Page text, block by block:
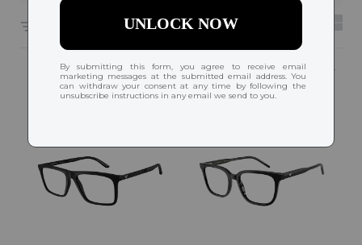
6591 results sorted by Featured